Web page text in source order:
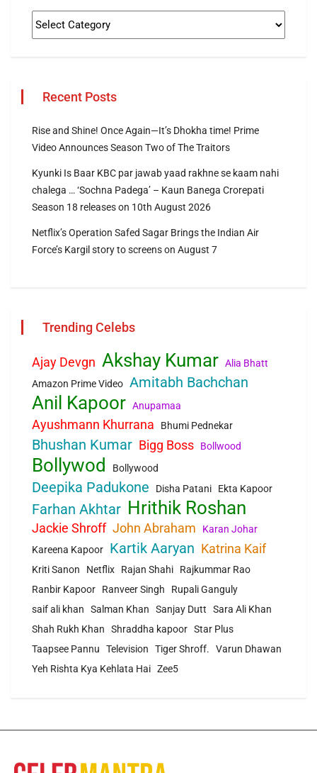
Recent Posts
Rise and Shine! Once Again—It’s Dhokha time! Prime
Video Announces Season Two of The Traitors
Kyunki Is Baar KBC par jawab yaad rakhne se kaam nahi
chalega … ‘Sochna Padega’ – Kaun Banega Crorepati
Season 18 releases on 10th August 2026
Netflix’s Operation Safed Sagar Brings the Indian Air
Force’s Kargil story to screens on August 7
Trending Celebs
Ajay Devgn Akshay Kumar Alia Bhatt
Amazon Prime Video Amitabh Bachchan
Anil Kapoor Anupamaa
Ayushmann Khurrana Bhumi Pednekar
Bhushan Kumar Bigg Boss Bollwood
Bollywod Bollywood
Deepika Padukone Disha Patani Ekta Kapoor
Farhan Akhtar Hrithik Roshan
Jackie Shroff John Abraham
Karan Johar
Kareena Kapoor
Kartik Aaryan Katrina Kaif
Kriti Sanon Netflix Rajan Shahi
Rajkummar Rao
Ranbir Kapoor
Ranveer Singh
Rupali Ganguly
saif ali khan
Salman Khan Sanjay Dutt
Sara Ali Khan
Shah Rukh Khan
Shraddha kapoor Star Plus
Taapsee Pannu
Television Tiger Shroff.
Varun Dhawan
Yeh Rishta Kya Kehlata Hai Zee5